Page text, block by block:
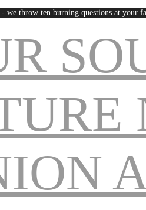
- we throw ten burning questions at your